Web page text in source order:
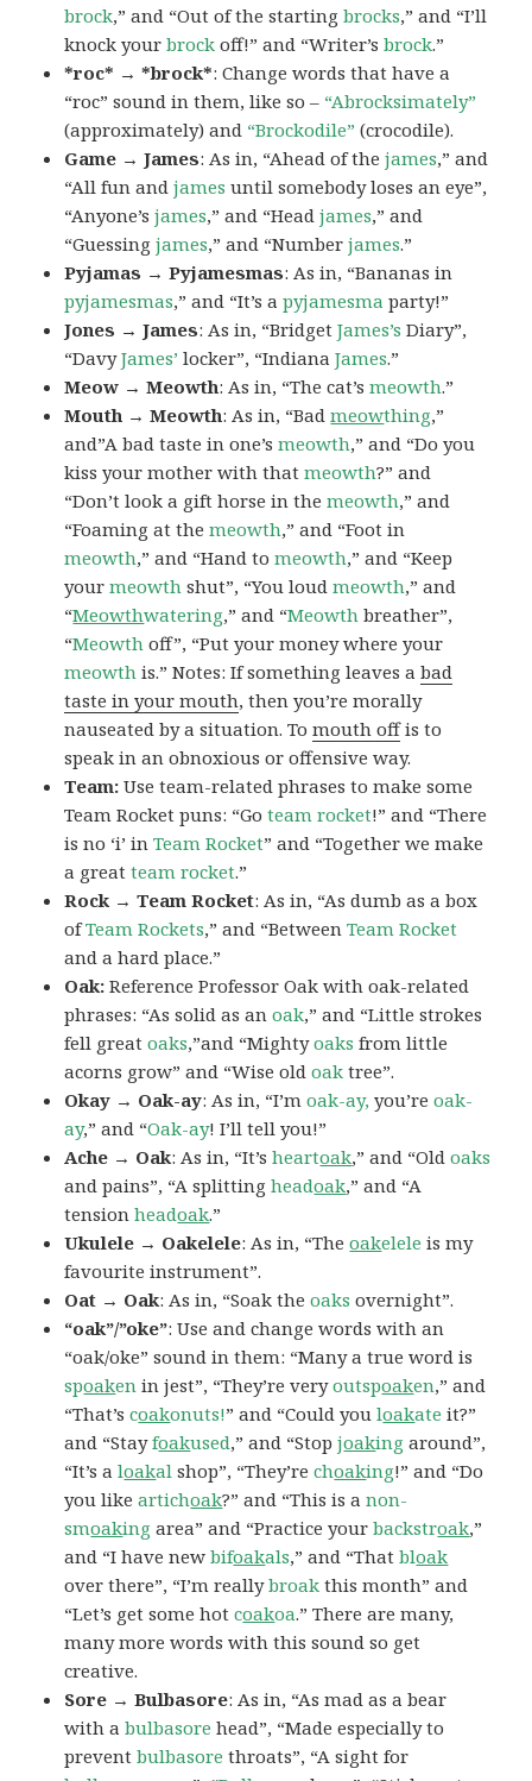
brock,” and “Out of the startingbrocks,” and “I’ll
knock yourbrock off!” and “Writer’sbrock.”
*roc* → *brock*: Change words that have a
“roc” sound in them, like so – “Abrocksimately”
(approximately) and “Brockodile” (crocodile).
Game → James: As in, “Ahead of thejames,” and
“All fun andjames until somebody loses an eye”,
“Anyone’sjames,” and “Headjames,” and
“Guessingjames,” and “Numberjames.”
Pyjamas → Pyjamesmas: As in, “Bananas in
pyjamesmas,” and “It’s apyjamesma party!”
Jones → James: As in, “BridgetJames’s Diary”,
“DavyJames’ locker”, “IndianaJames.”
Meow → Meowth: As in, “The cat’smeowth.”
Mouth → Meowth: As in, “Badmeowthing,”
and”A bad taste in one’smeowth,” and “Do you
kiss your mother with thatmeowth?” and
“Don’t look a gift horse in themeowth,” and
“Foaming at themeowth,” and “Foot in
meowth,” and “Hand tomeowth,” and “Keep
yourmeowth shut”, “You loudmeowth,” and
“Meowthwatering,” and “Meowth breather”,
“Meowth off”, “Put your money where your
meowth is.” Notes: If something leaves abad
taste in your mouth, then you’re morally
nauseated by a situation. Tomouth offis to
speak in an obnoxious or offensive way.
Team:Use team-related phrases to make some
Team Rocket puns: “Goteam rocket!” and “There
is no ‘i’ inTeam Rocket” and “Together we make
a greatteam rocket.”
Rock → Team Rocket: As in, “As dumb as a box
ofTeam Rockets,” and “Between Team Rocket
and a hard place.”
Oak: Reference Professor Oak with oak-related
phrases: “As solid as anoak,” and “Little strokes
fell greatoaks,”and “Mightyoaks from little
acorns grow” and “Wise oldoak tree”.
Okay → Oak-ay: As in, “I’moak-ay, you’reoak-
ay,” and “Oak-ay! I’ll tell you!”
Ache → Oak: As in, “It’sheartoak,” and “Oldoaks
and pains”, “A splittingheadoak,” and “A
tensionheadoak.”
Ukulele → Oakelele: As in, “Theoakelele is my
favourite instrument”.
Oat → Oak: As in, “Soak theoaks overnight”.
“oak”/”oke”: Use and change words with an
“oak/oke” sound in them: “Many a true word is
spoaken in jest”, “They’re veryoutspoaken,” and
“That’scoakonuts!” and “Could youloakate it?”
and “Stayfoakused,” and “Stopjoaking around”,
“It’s aloakal shop”, “They’rechoaking!” and “Do
you likeartichoak?” and “This is anon-
smoaking area” and “Practice yourbackstroak,”
and “I have newbifoakals,” and “Thatbloak
over there”, “I’m reallybroak this month” and
“Let’s get some hotcoakoa.” There are many,
many more words with this sound so get
creative.
Sore → Bulbasore: As in, “As mad as a bear
with abulbasore head”, “Made especially to
preventbulbasore throats”, “A sight for